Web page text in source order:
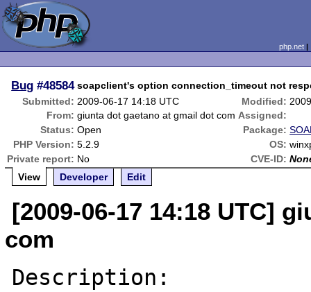
php.net
Bug #48584 soapclient's option connection_timeout not
Submitted: 2009-06-17 14:18 UTC Modified:
From: giunta dot gaetano at gmail dot com Assigned:
Status: Open Package:
PHP Version: 5.2.9 OS:
Private report: No CVE-ID:
View
Developer Edit
[2009-06-17 14:18 UTC]
com
Description: